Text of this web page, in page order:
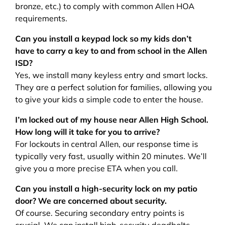
bronze, etc.) to comply with common Allen HOA
requirements.
Can you install a keypad lock so my kids don’t
have to carry a key to and from school in the Allen
ISD?
Yes, we install many keyless entry and smart locks.
They are a perfect solution for families, allowing you
to give your kids a simple code to enter the house.
I’m locked out of my house near Allen High School.
How long will it take for you to arrive?
For lockouts in central Allen, our response time is
typically very fast, usually within 20 minutes. We’ll
give you a more precise ETA when you call.
Can you install a high-security lock on my patio
door? We are concerned about security.
Of course. Securing secondary entry points is